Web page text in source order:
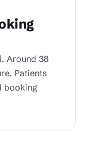
Around 38
Patients
booking